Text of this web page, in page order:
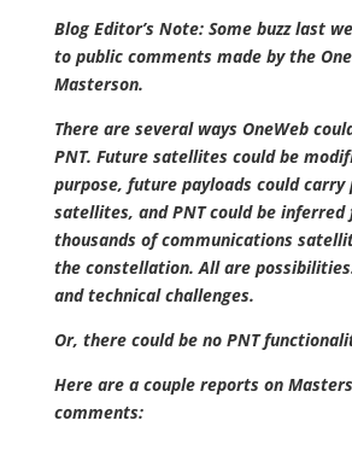
Blog Editor’s Note: Some buzz last
to public comments made by the
Masterson.
There are several ways OneWeb
PNT. Future satellites could be
purpose, future payloads could
satellites, and PNT could be
thousands of communications
the constellation. All are
and technical challenges.
Or, there could be no PNT
Here are a couple reports on
comments: